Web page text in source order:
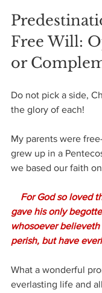
Free Will:
or
Do not pick a side,
the glory of each!
My parents were
grew up in a
we based our faith
For God so loved
gave his only
whosoever
perish, but have
What a wonderful
everlasting life and